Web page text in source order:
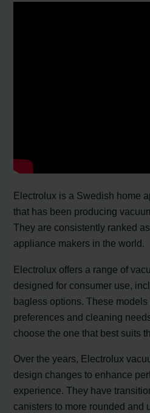
Electrolux is a Swedish home
that has been producing
They are consistently ranked
appliance makers in the world.
Electrolux offers a range of
designed for consumer use,
bagless options. These models
preferences and cleaning
choose the one that best suits
Over the years, Electrolux
design changes to enhance
experience. They have
canisters to more rounded and